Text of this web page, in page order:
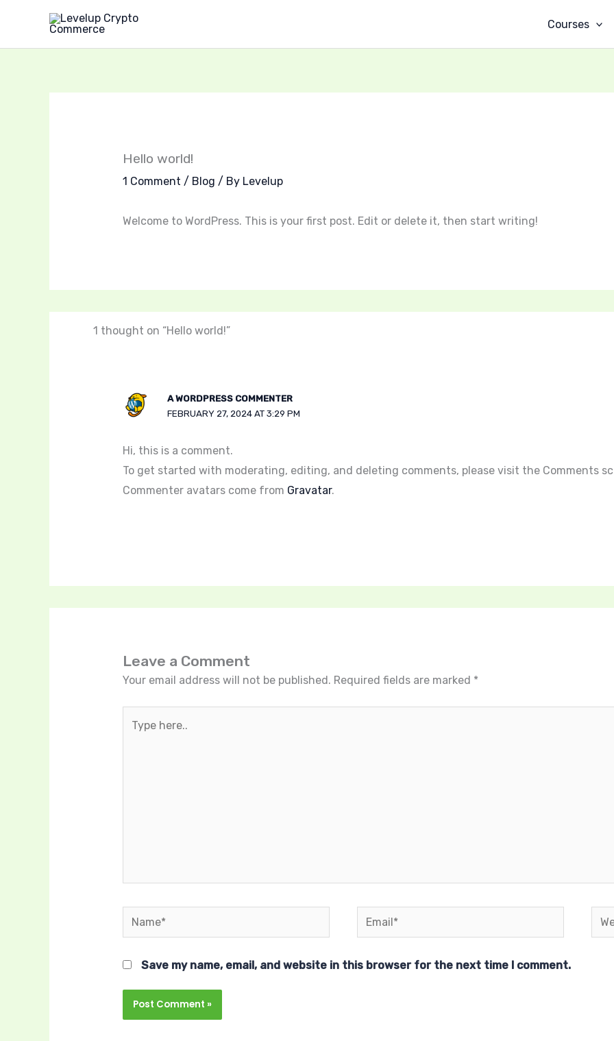
content
Courses
Hello world!
1 Comment / Blog / By Levelup
Welcome to WordPress. This is your first post. Edit or delete it, then start writing!
1 thought on “Hello world!”
A WORDPRESS COMMENTER
FEBRUARY 27, 2024 AT 3:29 PM
Hi, this is a comment.
To get started with moderating, editing, and deleting comments, please visit the Comments
Commenter avatars come from Gravatar.
Leave a Comment
Your email address will not be published. Required fields are marked *
here..
Name* Email*
Save my name, email, and website in this browser for the next time I comment.